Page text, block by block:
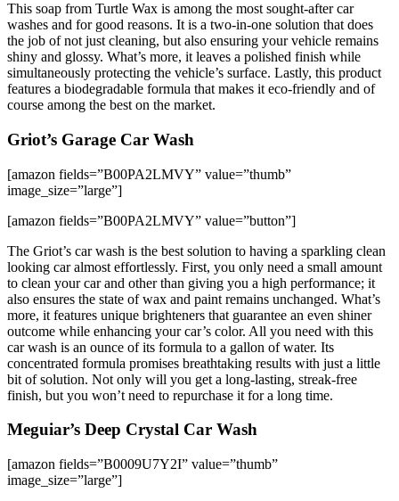
This soap from Turtle Wax is among the most sought-after car
washes and for good reasons. It is a two-in-one solution that does
the job of not just cleaning, but also ensuring your vehicle remains
shiny and glossy. What’s more, it leaves a polished finish while
simultaneously protecting the vehicle’s surface. Lastly, this product
features a biodegradable formula that makes it eco-friendly and of
course among the best on the market.
Griot’s Garage Car Wash
[amazon fields=”B00PA2LMVY” value=”thumb”
image_size=”large”]
[amazon fields=”B00PA2LMVY” value=”button”]
The Griot’s car wash is the best solution to having a sparkling clean
looking car almost effortlessly. First, you only need a small amount
to clean your car and other than giving you a high performance; it
also ensures the state of wax and paint remains unchanged. What’s
more, it features unique brighteners that guarantee an even shiner
outcome while enhancing your car’s color. All you need with this
car wash is an ounce of its formula to a gallon of water. Its
concentrated formula promises breathtaking results with just a little
bit of solution. Not only will you get a long-lasting, streak-free
finish, but you won’t need to repurchase it for a long time.
Meguiar’s Deep Crystal Car Wash
[amazon fields=”B0009U7Y2I” value=”thumb”
image_size=”large”]